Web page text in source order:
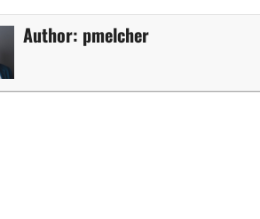
Author: pmelcher